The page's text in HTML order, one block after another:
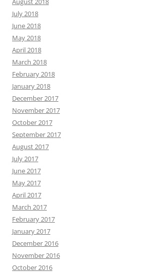
July 2018
June 2018
May 2018
April 2018
March 2018
February 2018
January 2018
December 2017
November 2017
October 2017
September 2017
August 2017
July 2017
June 2017
May 2017
April 2017
March 2017
February 2017
January 2017
December 2016
November 2016
October 2016